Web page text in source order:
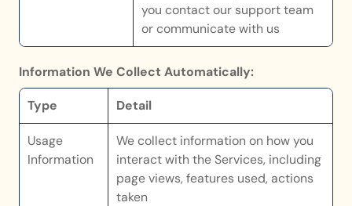
you contact our support team
or communicate with us
Information We Collect Automatically:
Type Detail
Usage
Information
We collect information on how you
interact with the Services, including
page views, features used, actions
taken